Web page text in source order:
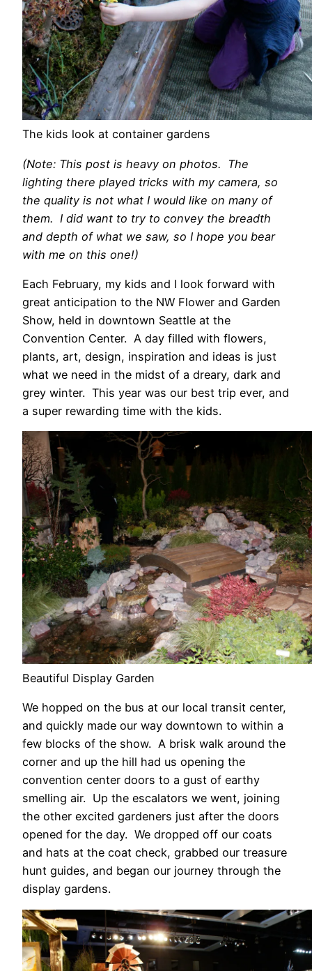
The kids look at container gardens
(Note: This post is heavy on photos. The
lighting there played tricks with my camera, so
the quality is not what I would like on many of
them. I did want to try to convey the breadth
and depth of what we saw, so I hope you bear
with me on this one!)
Each February, my kids and I look forward with
great anticipation to the NW Flower and Garden
Show, held in downtown Seattle at the
Convention Center. A day filled with flowers,
plants, art, design, inspiration and ideas is just
what we need in the midst of a dreary, dark and
grey winter. This year was our best trip ever, and
a super rewarding time with the kids.
Beautiful Display Garden
We hopped on the bus at our local transit center,
and quickly made our way downtown to within a
few blocks of the show. A brisk walk around the
corner and up the hill had us opening the
convention center doors to a gust of earthy
smelling air. Up the escalators we went, joining
the other excited gardeners just after the doors
opened for the day. We dropped off our coats
and hats at the coat check, grabbed our treasure
hunt guides, and began our journey through the
display gardens.